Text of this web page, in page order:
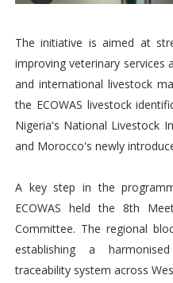
The initiative is aimed at
improving veterinary services
and international livestock
the ECOWAS livestock
Nigeria's National Livestock
and Morocco's newly
A key step in the
ECOWAS held the 8th
Committee. The regional
establishing a
traceability system across